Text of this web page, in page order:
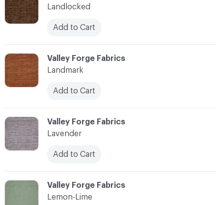
C-000063
Valley Forge Fabrics
Landmark
Add to Cart
Landlocked
Add to Cart
C-000064
Valley Forge Fabrics
Lavender
Add to Cart
C-000065
Valley Forge Fabrics
Lemon-Lime